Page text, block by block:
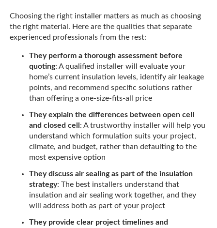
Choosing the right installer matters as much as choosing
the right material. Here are the qualities that separate
experienced professionals from the rest:
They perform a thorough assessment before
quoting: A qualified installer will evaluate your
home’s current insulation levels, identify air leakage
points, and recommend specific solutions rather
than offering a one-size-fits-all price
They explain the differences between open cell
and closed cell : A trustworthy installer will help you
understand which formulation suits your project,
climate, and budget, rather than defaulting to the
most expensive option
They discuss air sealing as part of the insulation
strategy: The best installers understand that
insulation and air sealing work together, and they
will address both as part of your project
They provide clear project timelines and